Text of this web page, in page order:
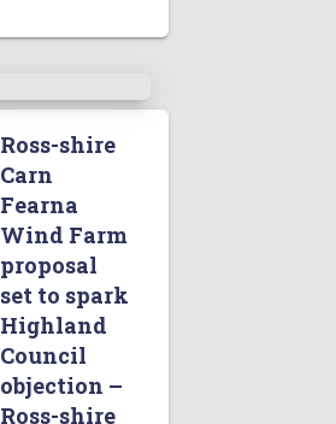
Ross-shire
Carn
Fearna
Wind Farm
proposal
set to spark
Highland
Council
objection –
Ross-shire